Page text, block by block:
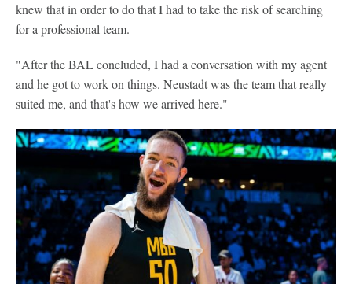
knew that in order to do that I had to take the risk of searching
for a professional team.
"After the BAL concluded, I had a conversation with my agent
and he got to work on things. Neustadt was the team that really
suited me, and that's how we arrived here."